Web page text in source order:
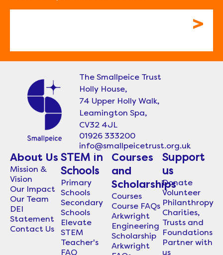
The Smallpeice Trust
Holly House,
74 Upper Holly Walk,
Leamington Spa,
CV32 4JL
01926 333200
info@smallpeicetrust.org.uk
About Us
Mission &
Vision
Our Impact
Our Team
DEI
Statement
Contact Us
STEM in
Schools
Primary
Schools
Secondary
Schools
Elevate
STEM
Teacher's
FAQ
Courses
and
Scholarships
Courses
Course FAQs
Arkwright
Engineering
Scholarship
Arkwright
Support
us
Donate
Volunteer
Philanthropy
Charities,
Trusts and
Foundations
Partner with
us